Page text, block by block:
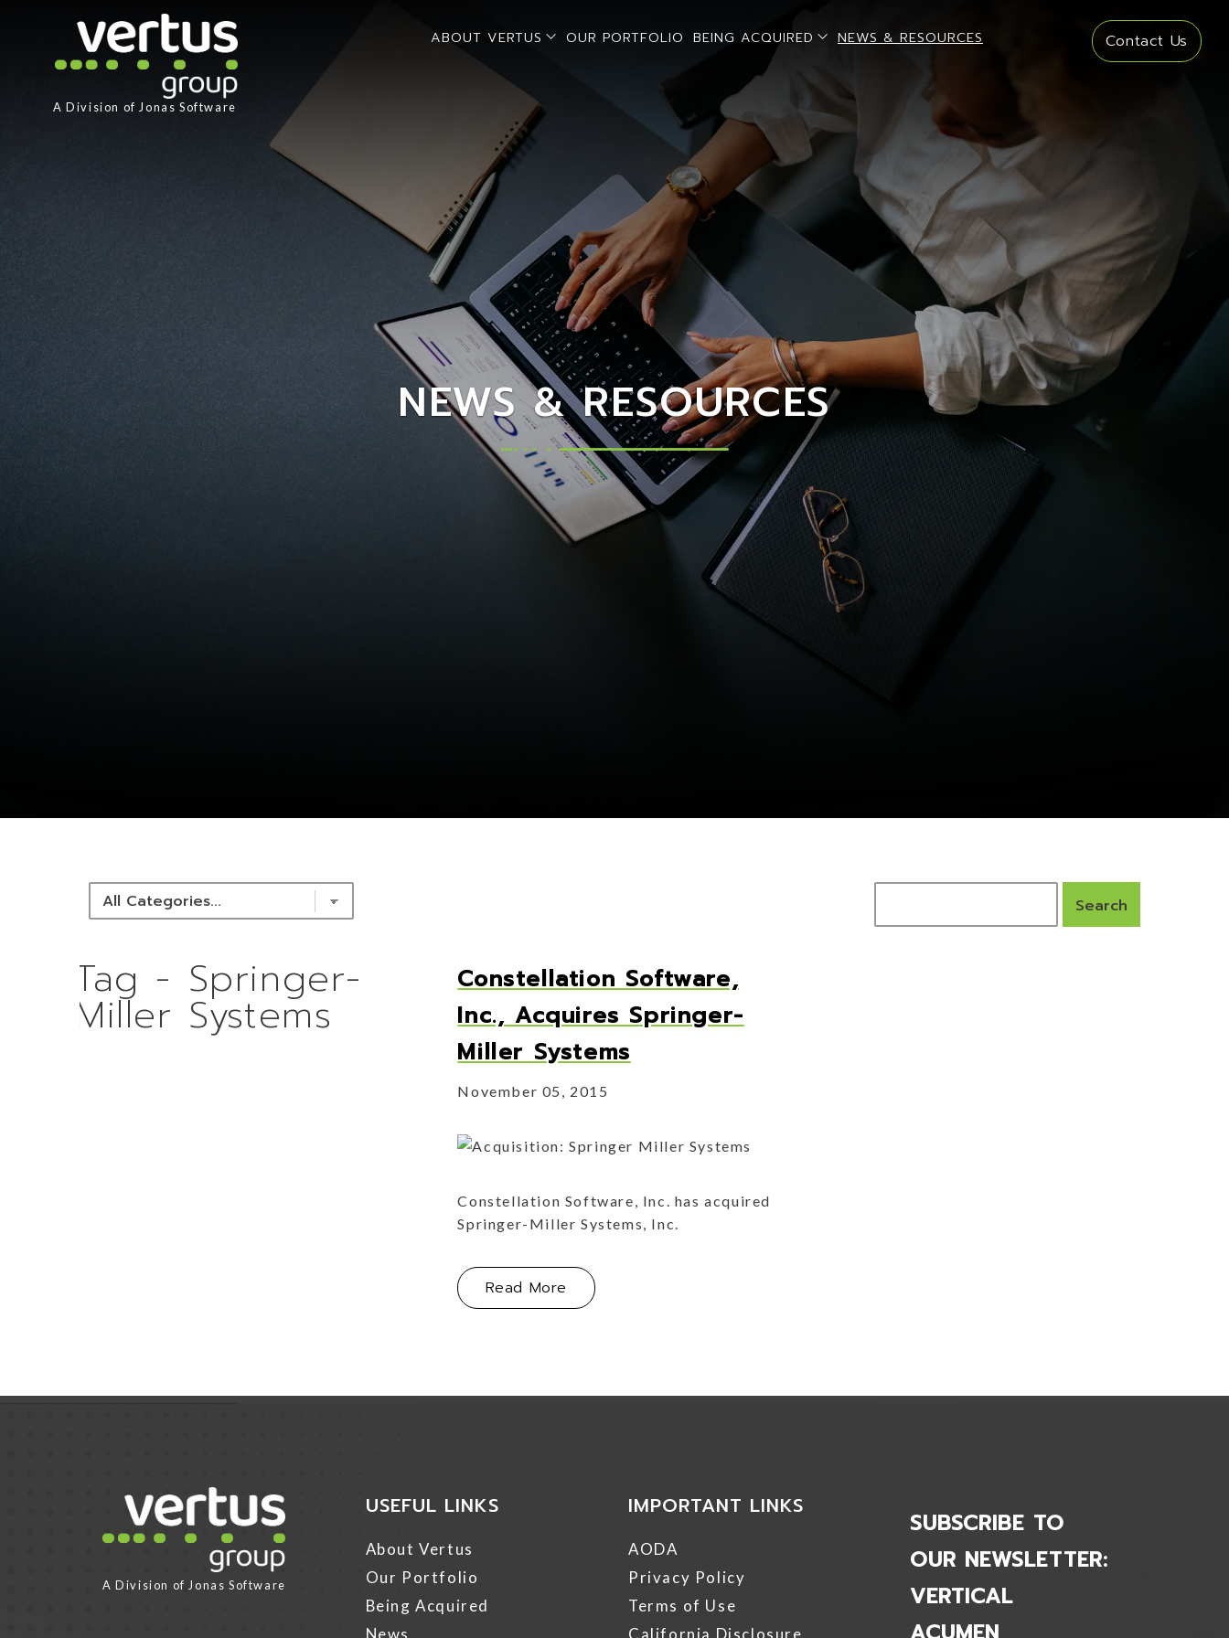
A Division of Jonas Software
Contact Us
ABOUT VERTUS open sub menu
OUR PORTFOLIO BEING ACQUIRED open sub menu
NEWS & RESOURCES
NEWS & RESOURCES
Tag - Springer-
Miller Systems
Constellation Software,
Inc., Acquires Springer-
Miller Systems
November 05, 2015
Constellation Software, Inc. has acquired
Springer-Miller Systems, Inc.
Read More About Constellation Software, Inc., Acquires Springer-Miller Systems
Link for Column1
A Division of Jonas Software
USEFUL LINKS
About Vertus
Our Portfolio
Being Acquired
News
IMPORTANT LINKS
AODA
Privacy Policy
Terms of Use
California Disclosure
SUBSCRIBE TO
OUR NEWSLETTER:
VERTICAL